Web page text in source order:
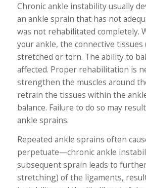
Chronic ankle instability usually
an ankle sprain that has not
was not rehabilitated completely.
your ankle, the connective tissues
stretched or torn. The ability to
affected. Proper rehabilitation is
strengthen the muscles around
retrain the tissues within the
balance. Failure to do so may
ankle sprains.
Repeated ankle sprains often
perpetuate—chronic ankle
subsequent sprain leads to
stretching) of the ligaments,